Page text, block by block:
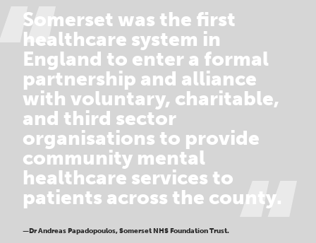
Somerset was the first
healthcare system in
England to enter a formal
partnership and alliance
with voluntary, charitable,
and third sector
organisations to provide
community mental
healthcare services to
patients across the county.
—Dr Andreas Papadopoulos, Somerset NHS Foundation Trust.